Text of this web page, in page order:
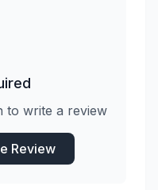
to write a review
Review